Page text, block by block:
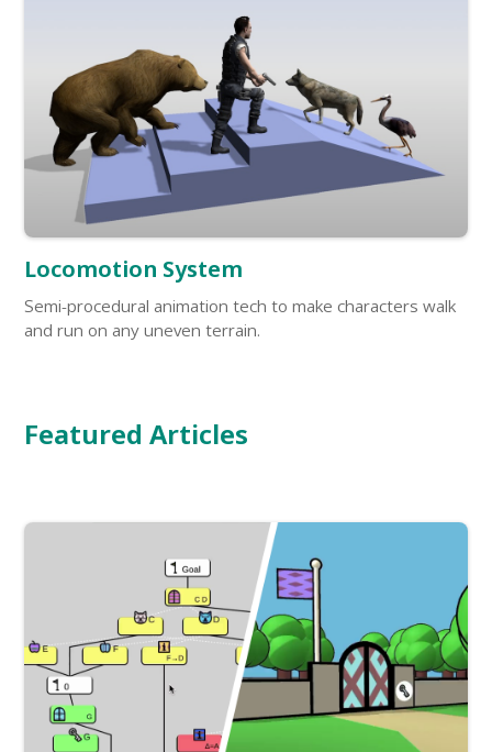
Locomotion System
Semi-procedural animation tech to make characters walk
and run on any uneven terrain.
Featured Articles